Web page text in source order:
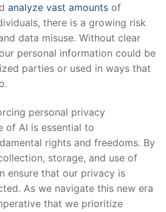
analyze vast​ amounts of⁣
there is a growing risk
data misuse. Without clear
personal information ⁢could be
parties or used in ways that​
personal ​privacy
of AI ‍is essential to
rights and freedoms. By
storage,⁢ and use of
ensure ‍that our⁤ privacy is
As⁤ we ⁣navigate this new⁤ era
that we prioritize‍